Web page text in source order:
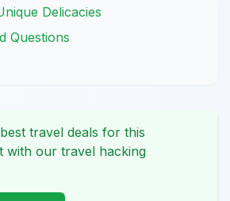
Delicacies
Questions
travel deals for this
with our travel hacking